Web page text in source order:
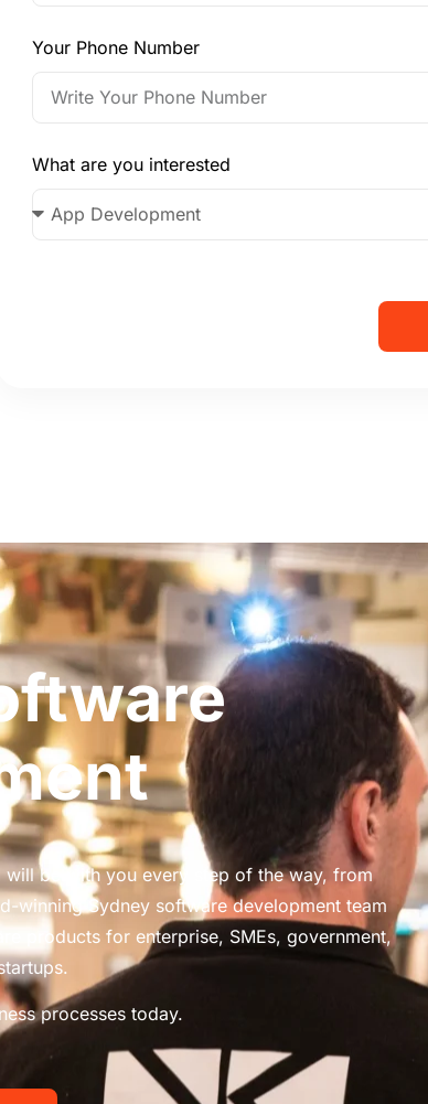
Your Phone Number
What are you interested
be with you every step of the way, from
winning Sydney software development team
products for enterprise, SMEs, government,
processes today.